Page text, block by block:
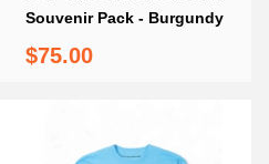
Souvenir Pack - Burgundy
$75.00